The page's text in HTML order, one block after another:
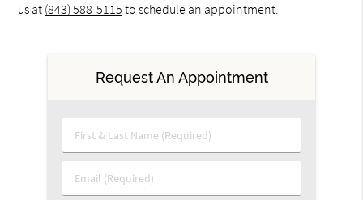
us at (843) 588-5115 to schedule an appointment.
Request An Appointment
First & Last Name (Required)
Email (Required)